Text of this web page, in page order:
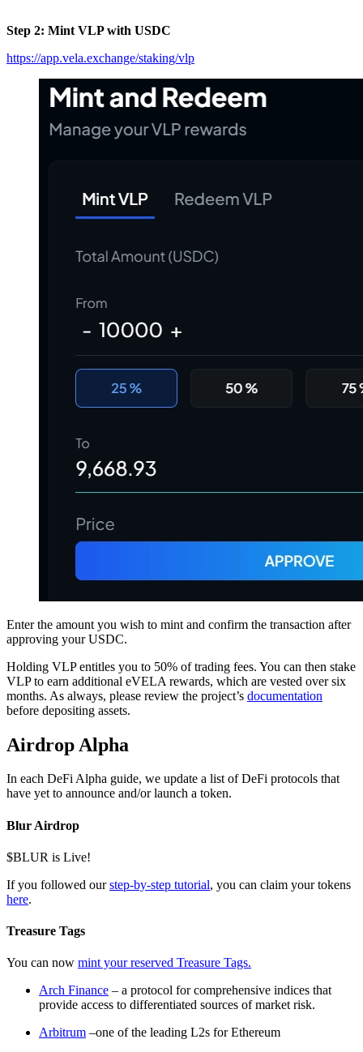
Step 2: Mint VLP with USDC
https://app.vela.exchange/staking/vlp
Enter the amount you wish to mint and confirm the transaction after
approving your USDC.
Holding VLP entitles you to 50% of trading fees. You can then stake
VLP to earn additional eVELA rewards, which are vested over six
months. As always, please review the project’s documentation
before depositing assets.
Airdrop Alpha
In each DeFi Alpha guide, we update a list of DeFi protocols that
have yet to announce and/or launch a token.
Blur Airdrop
$BLUR is Live!
If you followed ourstep-by-step tutorial, you can claim your tokens
here.
Treasure Tags
You can now mint your reserved Treasure Tags.
Arch Finance – a protocol for comprehensive indices that
provide access to differentiated sources of market risk.
Arbitrum –one of the leading L2s for Ethereum